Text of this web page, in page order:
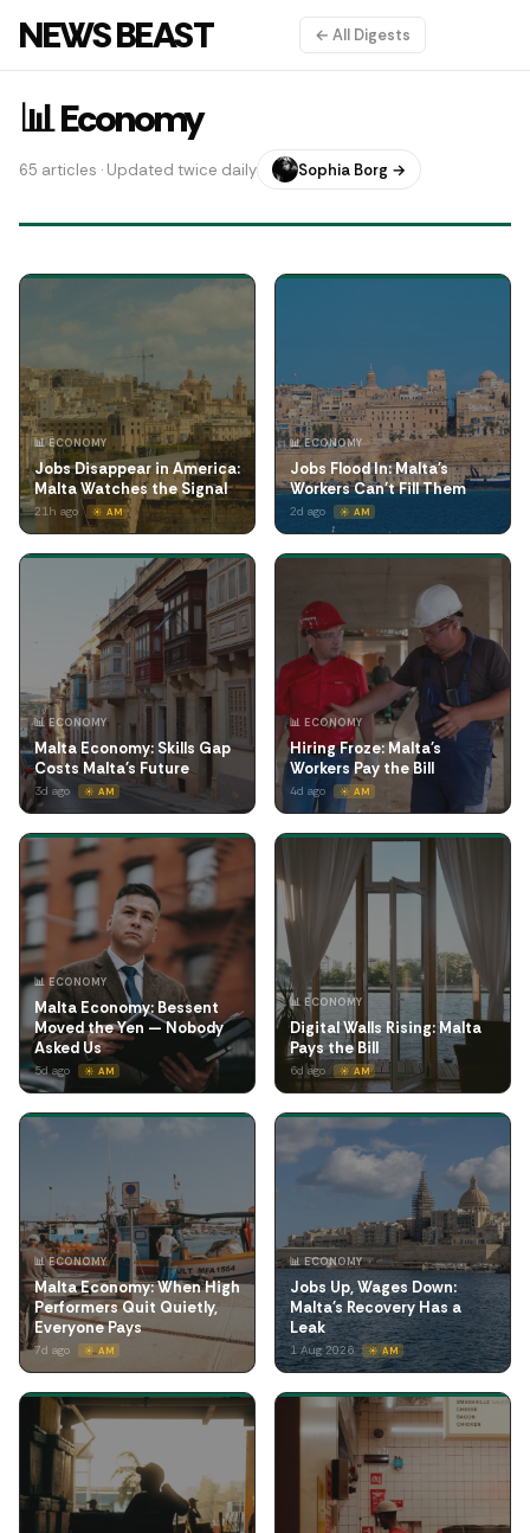
NEWS BEAST ← All Digests
📊 Economy
65 articles · Updated twice daily Sophia Borg →
📊 ECONOMY
Jobs Disappear in America:
Malta Watches the Signal
21h ago ☀️ AM
📊 ECONOMY
Jobs Flood In: Malta's
Workers Can't Fill Them
2d ago ☀️ AM
📊 ECONOMY
Malta Economy: Skills Gap
Costs Malta's Future
3d ago ☀️ AM
📊 ECONOMY
Hiring Froze: Malta's
Workers Pay the Bill
4d ago ☀️ AM
📊 ECONOMY
Malta Economy: Bessent
Moved the Yen — Nobody
Asked Us
5d ago ☀️ AM
📊 ECONOMY
Digital Walls Rising: Malta
Pays the Bill
6d ago ☀️ AM
📊 ECONOMY
Malta Economy: When High
Performers Quit Quietly,
Everyone Pays
7d ago ☀️ AM
📊 ECONOMY
Jobs Up, Wages Down:
Malta's Recovery Has a
Leak
1 Aug 2026 ☀️ AM